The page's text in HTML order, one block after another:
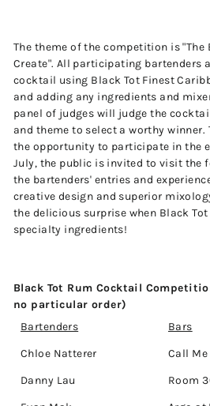
The theme of the competition is "The
Create". All participating bartenders
cocktail using Black Tot Finest
and adding any ingredients and
panel of judges will judge the
and theme to select a worthy
the opportunity to participate in the
July, the public is invited to visit the
the bartenders' entries and
creative design and superior
the delicious surprise when Black
specialty ingredients!
Black Tot Rum Cocktail
no particular order)
Bartenders
Bars
Chloe Natterer
Call Me
Danny Lau
Room